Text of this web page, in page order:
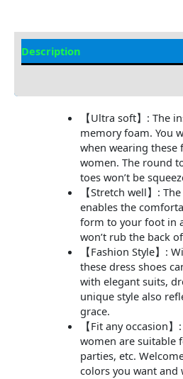
Description
【Ultra soft】: The
memory foam. You
when wearing these
women. The round
toes won’t be
【Stretch well】:
enables the
form to your foot in
won’t rub the back
【Fashion Style】:
these dress shoes
with elegant suits,
unique style also
grace.
【Fit any occasion
women are suitable
parties, etc.
colors you want and